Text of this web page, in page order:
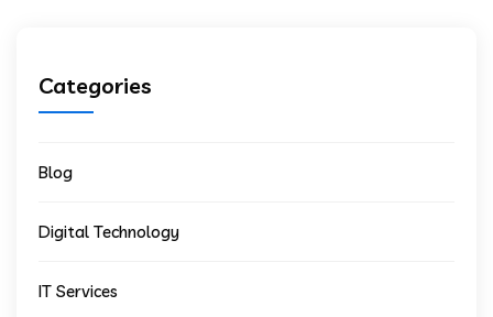
Categories
Blog
Digital Technology
IT Services